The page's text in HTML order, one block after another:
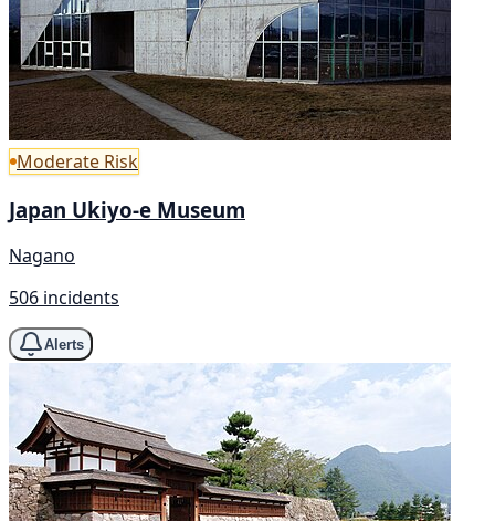
Moderate Risk
Japan Ukiyo-e Museum
Nagano
506 incidents
Alerts